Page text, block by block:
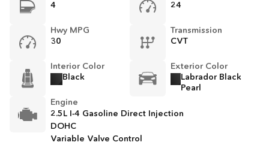
4 24
Hwy MPG
30
Transmission
CVT
Interior Color
Black
Exterior Color
Labrador Black
Pearl
Engine
2.5L I-4 Gasoline Direct Injection
DOHC
Variable Valve Control